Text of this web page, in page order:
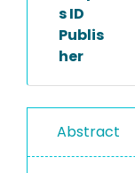
s ID
Publis
her
Abstract